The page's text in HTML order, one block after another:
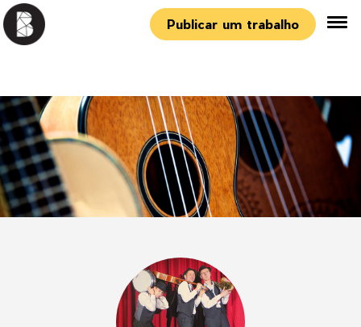
Publicar um trabalho